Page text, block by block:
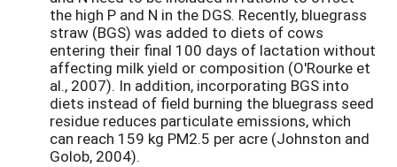
the high P and N in the DGS. Recently, bluegrass
straw (BGS) was added to diets of cows
entering their final 100 days of lactation without
affecting milk yield or composition (O'Rourke et
al., 2007). In addition, incorporating BGS into
diets instead of field burning the bluegrass seed
residue reduces particulate emissions, which
can reach 159 kg PM2.5 per acre (Johnston and
Golob, 2004).